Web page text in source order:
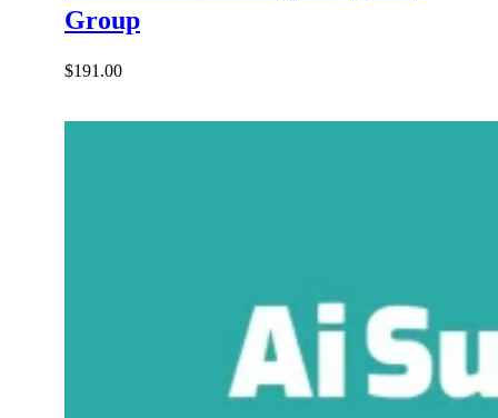
Group
$191.00